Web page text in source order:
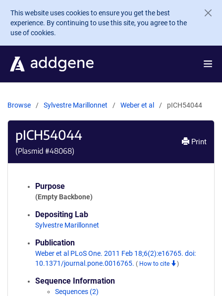
Skip to main content
This website uses cookies to ensure you get the best
experience. By continuing to use this site, you agree to the
use of cookies.
Browse Sylvestre Marillonnet Weber et al pICH54044
pICH54044
(Plasmid #48068)
Print
Purpose
(Empty Backbone)
Depositing Lab
Sylvestre Marillonnet
Publication
Weber et al PLoS One. 2011 Feb 18;6(2):e16765. doi:
10.1371/journal.pone.0016765. ( How to cite )
Sequence Information
Sequences (2)